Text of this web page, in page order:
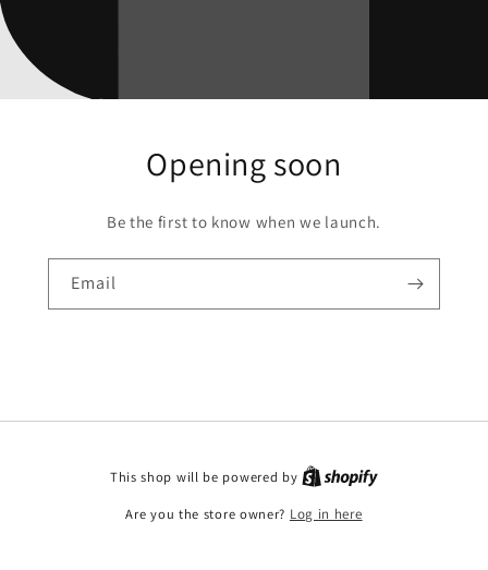
Opening soon
Be the first to know when we launch.
Email
This shop will be powered by
Are you the store owner? Log in here